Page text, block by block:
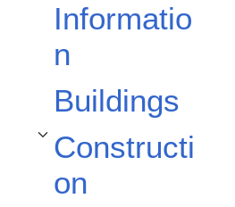
Informatio
n
Buildings
Constructi
on
Toggle Construction subsection